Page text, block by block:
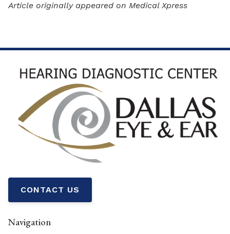
Article originally appeared on Medical Xpress
CONTACT US
Navigation